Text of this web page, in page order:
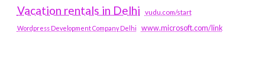
Vacation rentals in Delhi vudu.com/start
Wordpress Development Company Delhi www.microsoft.com/link